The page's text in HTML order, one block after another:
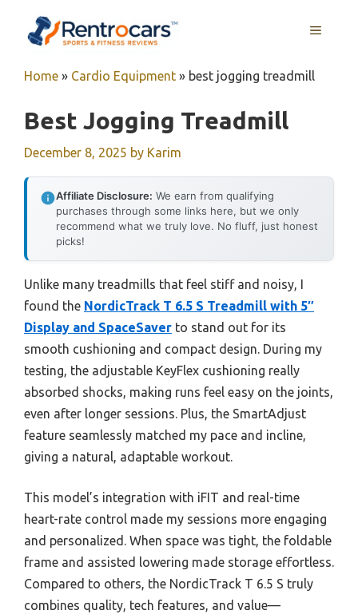
MENU
Home » Cardio Equipment » best jogging treadmill
Best Jogging Treadmill
December 8, 2025 by Karim
Affiliate Disclosure: We earn from qualifying
purchases through some links here, but we only
recommend what we truly love. No fluff, just honest
picks!
Unlike many treadmills that feel stiff and noisy, I
found the NordicTrack T 6.5 S Treadmill with 5″
Display and SpaceSaver to stand out for its
smooth cushioning and compact design. During my
testing, the adjustable KeyFlex cushioning really
absorbed shocks, making runs feel easy on the joints,
even after longer sessions. Plus, the SmartAdjust
feature seamlessly matched my pace and incline,
giving a natural, adaptable workout.
This model’s integration with iFIT and real-time
heart-rate control made my sessions more engaging
and personalized. When space was tight, the foldable
frame and assisted lowering made storage effortless.
Compared to others, the NordicTrack T 6.5 S truly
combines quality, tech features, and value—